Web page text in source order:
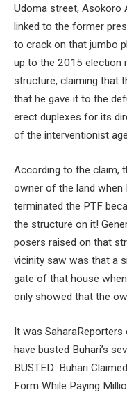
Udoma street, Asokoro
linked to the former
to crack on that jumbo
up to the 2015 election
structure, claiming that
that he gave it to the
erect duplexes for its
of the interventionist
According to the claim,
owner of the land when
terminated the PTF
the structure on it!
posers raised on that
vicinity saw was that a
gate of that house
only showed that the
It was
have busted Buhari’s
BUSTED: Buhari
Form While Paying